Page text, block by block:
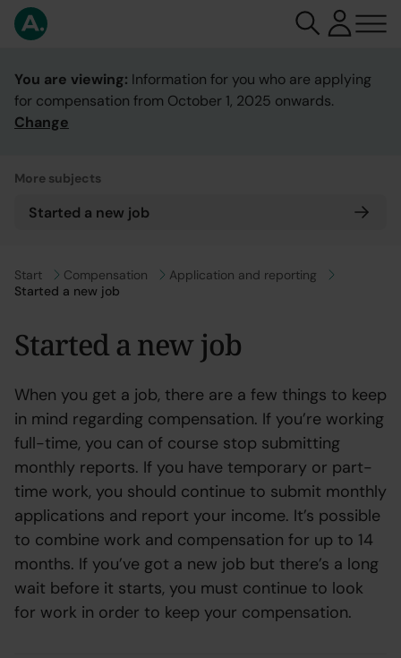
You are viewing: Information for you who are applying
for compensation from October 1, 2025 onwards.
Change
More subjects
Started a new job
Go to
Start Go to
Compensation Go to
Application and reporting
Started a new job
Started a new job
When you get a job, there are a few things to keep
in mind regarding compensation. If you’re working
full-time, you can of course stop submitting
monthly reports. If you have temporary or part-
time work, you should continue to submit monthly
applications and report your income. It’s possible
to combine work and compensation for up to 14
months. If you’ve got a new job but there’s a long
wait before it starts, you must continue to look
for work in order to keep your compensation.